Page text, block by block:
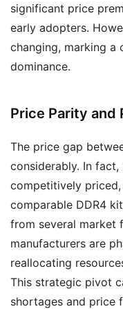
significant price
early adopters.
changing, marking a
dominance.
Price Parity and
The price gap
considerably. In
competitively
comparable DDR4
from several market
manufacturers are
reallocating
This strategic pivot
shortages and price